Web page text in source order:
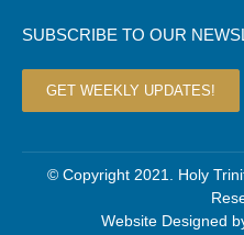
SUBSCRIBE TO OUR
GET WEEKLY UPDATES!
© Copyright 2021. Holy
Website Designed